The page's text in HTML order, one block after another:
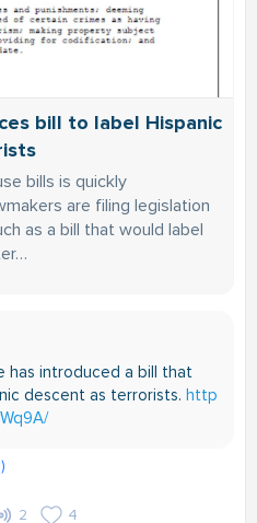
bill to label Hispanic
bills is quickly
are filing legislation
as a bill that would label
has introduced a bill that
descent as terrorists. http
2 4